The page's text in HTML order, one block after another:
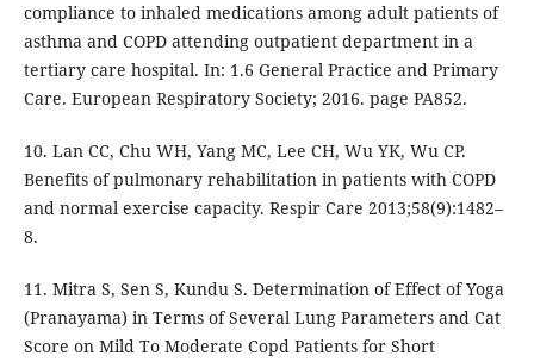
compliance to inhaled medications among adult patients of
asthma and COPD attending outpatient department in a
tertiary care hospital. In: 1.6 General Practice and Primary
Care. European Respiratory Society; 2016. page PA852.
10. Lan CC, Chu WH, Yang MC, Lee CH, Wu YK, Wu CP.
Benefits of pulmonary rehabilitation in patients with COPD
and normal exercise capacity. Respir Care 2013;58(9):1482–
8.
11. Mitra S, Sen S, Kundu S. Determination of Effect of Yoga
(Pranayama) in Terms of Several Lung Parameters and Cat
Score on Mild To Moderate Copd Patients for Short